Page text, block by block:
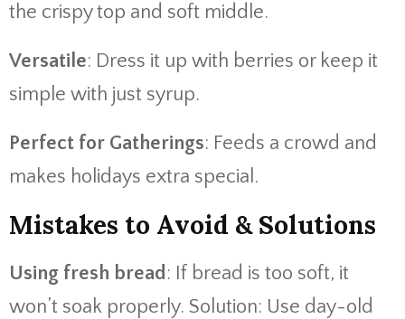
the crispy top and soft middle.
Versatile: Dress it up with berries or keep it
simple with just syrup.
Perfect for Gatherings: Feeds a crowd and
makes holidays extra special.
Mistakes to Avoid & Solutions
Using fresh bread: If bread is too soft, it
won’t soak properly. Solution: Use day-old